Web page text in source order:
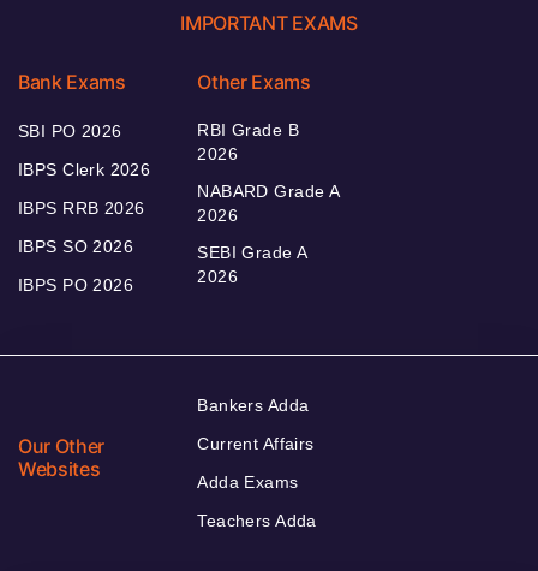
IMPORTANT EXAMS
Bank Exams
SBI PO 2026
IBPS Clerk 2026
IBPS RRB 2026
IBPS SO 2026
IBPS PO 2026
Other Exams
RBI Grade B
2026
NABARD Grade A
2026
SEBI Grade A
2026
Our Other
Websites
Bankers Adda
Current Affairs
Adda Exams
Teachers Adda